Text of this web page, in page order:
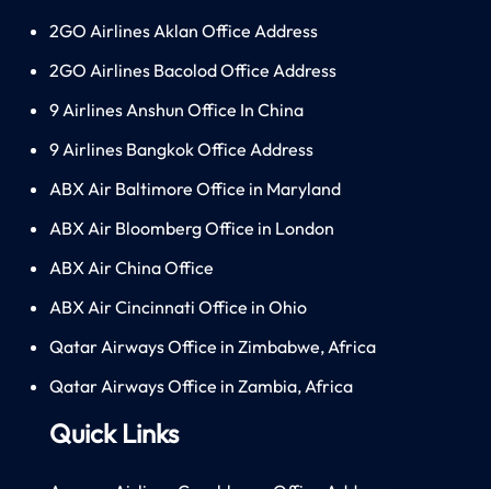
2GO Airlines Aklan Office Address
2GO Airlines Bacolod Office Address
9 Airlines Anshun Office In China
9 Airlines Bangkok Office Address
ABX Air Baltimore Office in Maryland
ABX Air Bloomberg Office in London
ABX Air China Office
ABX Air Cincinnati Office in Ohio
Qatar Airways Office in Zimbabwe, Africa
Qatar Airways Office in Zambia, Africa
Quick Links